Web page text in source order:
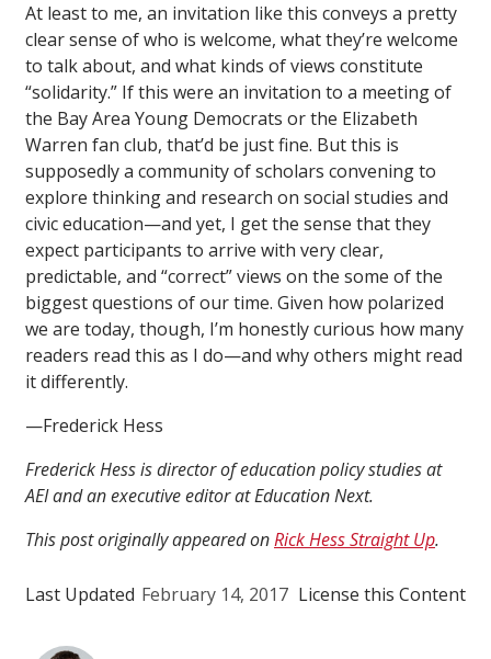
At least to me, an invitation like this conveys a pretty
clear sense of who is welcome, what they’re welcome
to talk about, and what kinds of views constitute
“solidarity.” If this were an invitation to a meeting of
the Bay Area Young Democrats or the Elizabeth
Warren fan club, that’d be just fine. But this is
supposedly a community of scholars convening to
explore thinking and research on social studies and
civic education—and yet, I get the sense that they
expect participants to arrive with very clear,
predictable, and “correct” views on the some of the
biggest questions of our time. Given how polarized
we are today, though, I’m honestly curious how many
readers read this as I do—and why others might read
it differently.
—Frederick Hess
Frederick Hess is director of education policy studies at
AEI and an executive editor at Education Next.
This post originally appeared onRick Hess Straight Up.
Last Updated February 14, 2017 License this Content